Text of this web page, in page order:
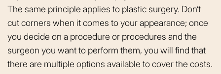
The same principle applies to plastic surgery. Don’t
cut corners when it comes to your appearance; once
you decide on a procedure or procedures and the
surgeon you want to perform them, you will find that
there are multiple options available to cover the costs.